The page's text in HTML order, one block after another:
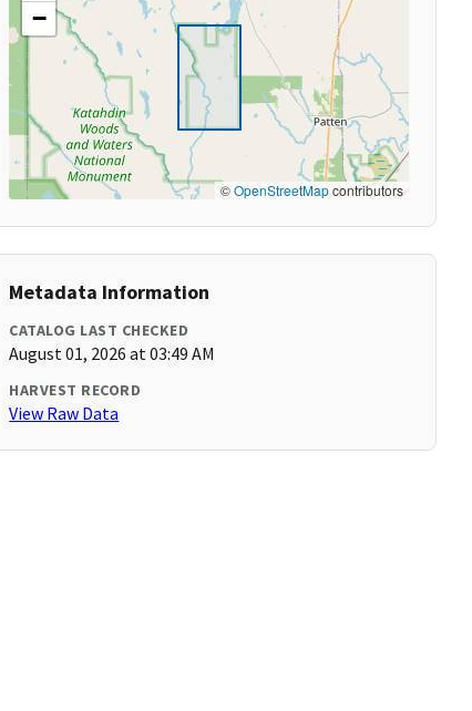
−
©OpenStreetMapcontributors
Metadata Information
CATALOG LAST CHECKED
August 01, 2026 at 03:49 AM
HARVEST RECORD
View Raw Data